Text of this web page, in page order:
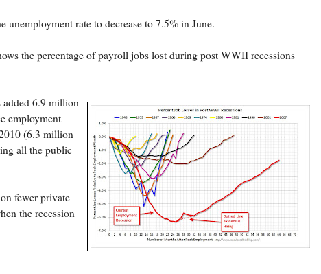
unemployment rate to decrease to 7.5% in June.
the percentage of payroll jobs lost during post WWII recessions
added 6.9 million
employment
(6.3 million
all the public
fewer private
the recession